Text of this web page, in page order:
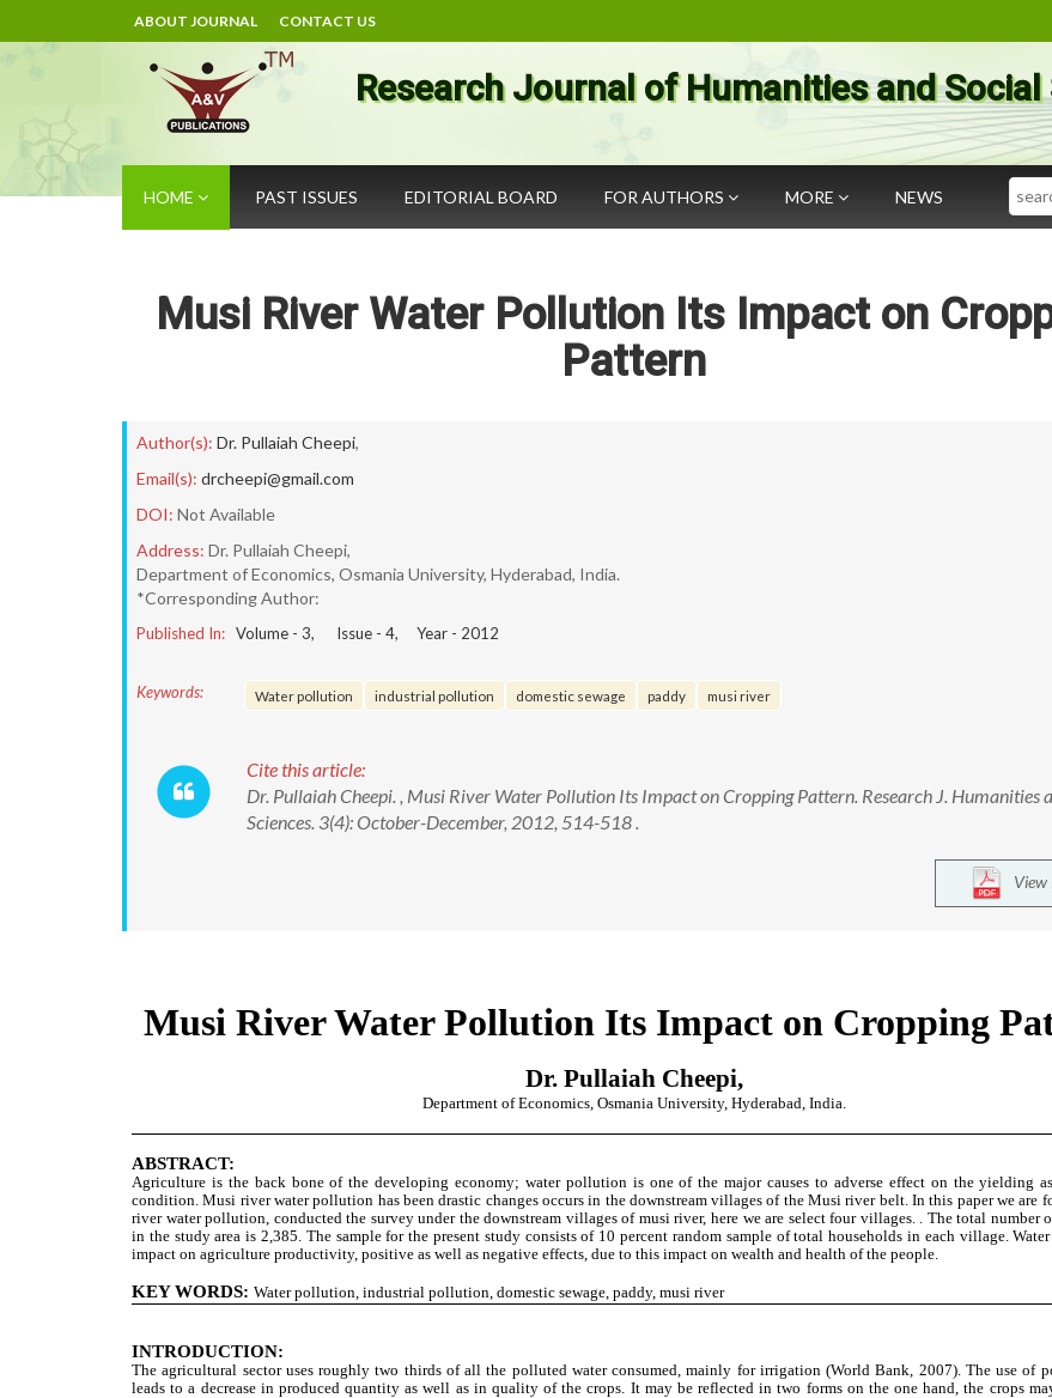
ABOUT JOURNAL CONTACT US
Research Journal of Humanities and Social
HOME PAST ISSUES EDITORIAL BOARD FOR AUTHORS MORE NEWS
Musi River Water Pollution Its Impact on
Pattern
Author(s): Dr. Pullaiah Cheepi,
Email(s): drcheepi@gmail.com
DOI: Not Available
Address: Dr. Pullaiah Cheepi,
Department of Economics, Osmania University, Hyderabad, India.
*Corresponding Author:
Published In: Volume - 3, Issue - 4, Year - 2012
Keywords: Water pollution industrial pollution domestic sewage paddy musi river
Cite this article:
Dr. Pullaiah Cheepi. , Musi River Water Pollution Its Impact on Cropping Pattern. Research J. Humanities
Sciences. 3(4): October-December, 2012, 514-518 .
View